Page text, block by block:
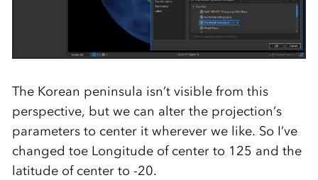
The Korean peninsula isn’t visible from this
perspective, but we can alter the projection’s
parameters to center it wherever we like. So I’ve
changed toe Longitude of center to 125 and the
latitude of center to -20.